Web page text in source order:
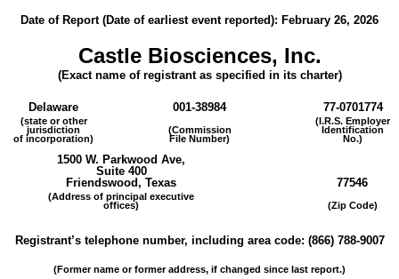
Date of Report (Date of earliest event reported): February 26, 2026
Castle Biosciences, Inc.
(Exact name of registrant as specified in its charter)
Delaware 001-38984 77-0701774
(state or other
jurisdiction
of incorporation)
(Commission
File Number)
(I.R.S. Employer
Identification
No.)
1500 W. Parkwood Ave,
Suite 400
Friendswood, Texas 77546
(Address of principal executive
offices)
(Zip Code)
Registrant’s telephone number, including area code: (866) 788-9007
(Former name or former address, if changed since last report.)